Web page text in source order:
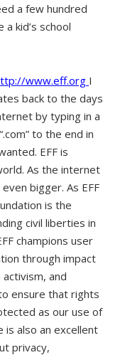
a few hundred
kid’s school
www.eff.org I
back to the days
by typing in a
to the end in
EFF is
As the internet
bigger. As EFF
is the
civil liberties in
champions user
through impact
and
ensure that rights
as our use of
is also an excellent
privacy,